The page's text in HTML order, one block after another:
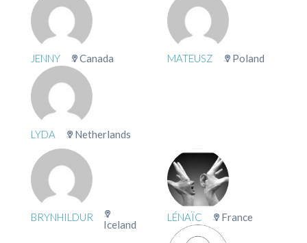
JENNY Canada MATEUSZ Poland
LYDA Netherlands
BRYNHILDUR
Iceland
LÉNAÏC France